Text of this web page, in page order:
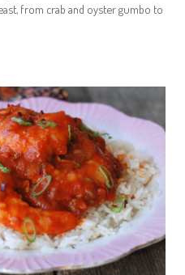
from crab and oyster gumbo to